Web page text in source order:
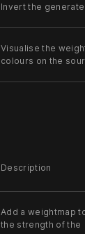
Invert the
Visualise the
colours on the
Description
Add a weightmap
the strength of the